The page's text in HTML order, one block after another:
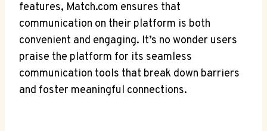
features, Match.com ensures that
communication on their platform is both
convenient and engaging. It’s no wonder users
praise the platform for its⁢ seamless
communication tools that break down‌ barriers
and foster meaningful connections.